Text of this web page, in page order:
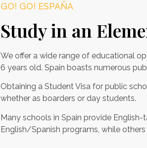
GO! GO! ESPAÑA
Study in an
We offer a wide range of educational
6 years old. Spain boasts numerous
Obtaining a Student Visa for public
whether as boarders or day students.
Many schools in Spain provide
English/Spanish programs, while